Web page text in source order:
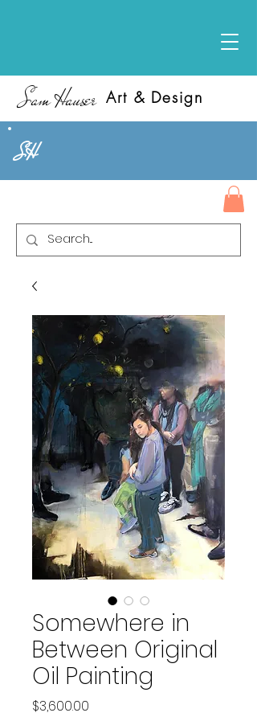
Sam Hauser Art & Design
SH
Somewhere in
Between Original
Oil Painting
$3,600.00